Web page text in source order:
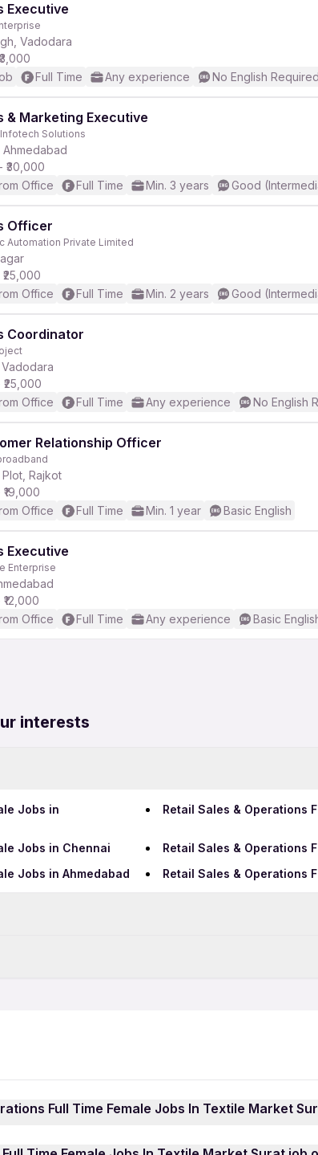
Executive
Vadodara
Full Time Any experience No English
& Marketing Executive
Solutions
Ahmedabad
₹30,000
Office
Full Time Min. 3 years Good
Officer
Automation Private Limited
₹25,000
Office
Full Time Min. 2 years Good
Coordinator
₹25,000
Office
Full Time Any experience No English
Relationship Officer
Rajkot
Office
Full Time Min. 1 year Basic English
Executive
Enterprise
Office
Full Time Any experience Basic
interests
Jobs in
Retail Sales & Operations
Jobs in Chennai
Retail Sales & Operations
Jobs in Ahmedabad
Retail Sales & Operations
Full Time Female Jobs In Textile Market